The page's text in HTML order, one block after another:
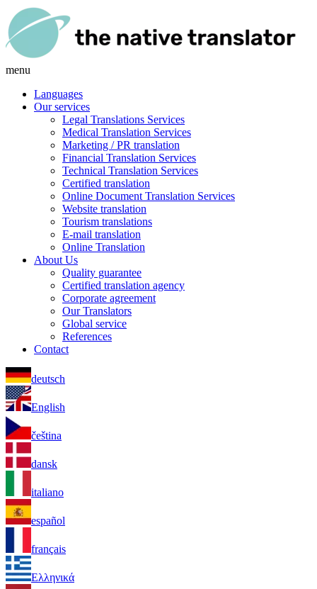
menu
Languages
Our services
Legal Translations Services
Medical Translation Services
Marketing / PR translation
Financial Translation Services
Technical Translation Services
Certified translation
Online Document Translation Services
Website translation
Tourism translations
E-mail translation
Online Translation
About Us
Quality guarantee
Certified translation agency
Corporate agreement
Our Translators
Global service
References
Contact
deutsch
English
čeština
dansk
italiano
español
français
Ελληνικά